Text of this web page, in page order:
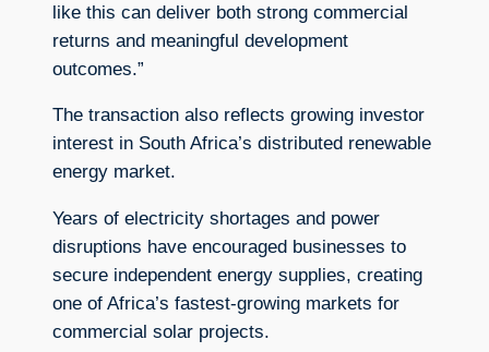
like this can deliver both strong commercial
returns and meaningful development
outcomes.”
The transaction also reflects growing investor
interest in South Africa’s distributed renewable
energy market.
Years of electricity shortages and power
disruptions have encouraged businesses to
secure independent energy supplies, creating
one of Africa’s fastest-growing markets for
commercial solar projects.